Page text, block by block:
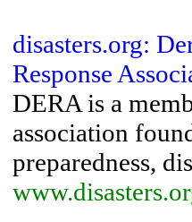
disasters.org:
Response
DERA is a
association
preparedness,